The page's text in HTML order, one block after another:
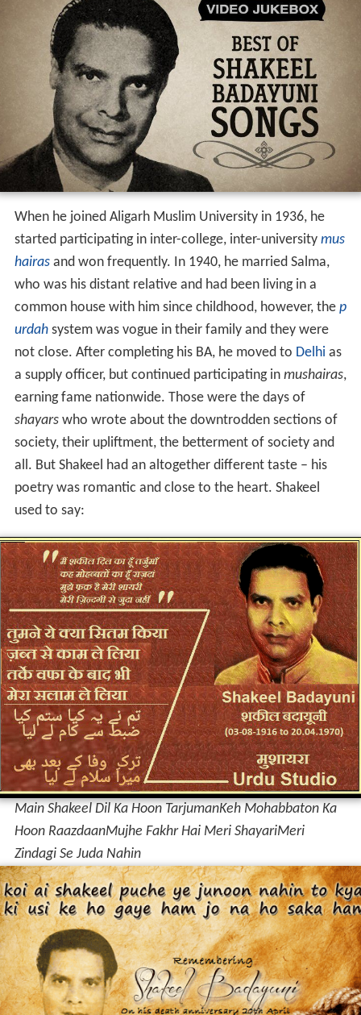
When he joined Aligarh Muslim University in 1936, he
started participating in inter-college, inter-university mus
hairasand won frequently. In 1940, he married Salma,
who was his distant relative and had been living in a
common house with him since childhood, however, the p
urdahsystem was vogue in their family and they were
not close. After completing his BA, he moved to Delhi as
a supply officer, but continued participating in mushairas,
earning fame nationwide. Those were the days of
shayarswho wrote about the downtrodden sections of
society, their upliftment, the betterment of society and
all. But Shakeel had an altogether different taste – his
poetry was romantic and close to the heart. Shakeel
used to say:
Main Shakeel Dil Ka Hoon TarjumanKeh Mohabbaton Ka
Hoon RaazdaanMujhe Fakhr Hai Meri ShayariMeri
Zindagi Se Juda Nahin